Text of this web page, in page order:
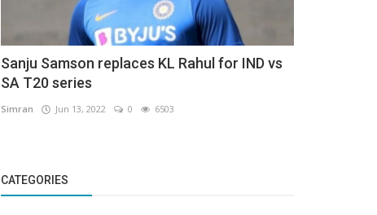
Sanju Samson replaces KL Rahul for IND vs
SA T20 series
Simran Jun 13, 2022 0 6503
CATEGORIES